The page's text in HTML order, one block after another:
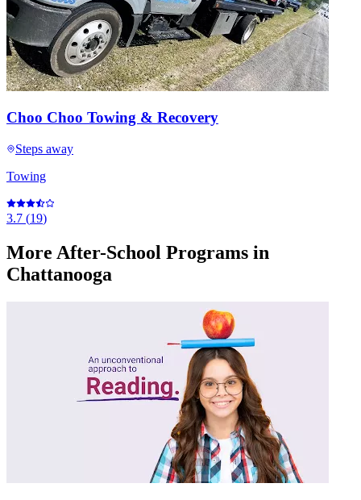
Choo Choo Towing & Recovery
Steps away
Towing
3.7 (19)
More After-School Programs in
Chattanooga